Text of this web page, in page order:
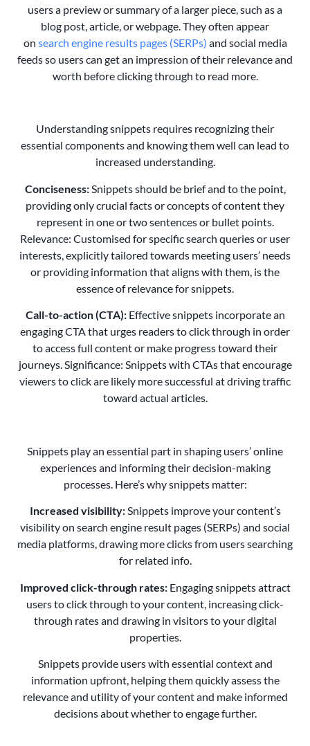
users a preview or summary of a larger piece, such as a
blog post, article, or webpage. They often appear
on search engine results pages (SERPs) and social media
feeds so users can get an impression of their relevance and
worth before clicking through to read more.
Understanding snippets requires recognizing their
essential components and knowing them well can lead to
increased understanding.
Conciseness:Snippets should be brief and to the point,
providing only crucial facts or concepts of content they
represent in one or two sentences or bullet points.
Relevance: Customised for specific search queries or user
interests, explicitly tailored towards meeting users’ needs
or providing information that aligns with them, is the
essence of relevance for snippets.
Call-to-action (CTA): Effective snippets incorporate an
engaging CTA that urges readers to click through in order
to access full content or make progress toward their
journeys. Significance: Snippets with CTAs that encourage
viewers to click are likely more successful at driving traffic
toward actual articles.
Snippets play an essential part in shaping users’ online
experiences and informing their decision-making
processes. Here’s why snippets matter:
Increased visibility:Snippets improve your content’s
visibility on search engine result pages (SERPs) and social
media platforms, drawing more clicks from users searching
for related info.
Improved click-through rates:Engaging snippets attract
users to click through to your content, increasing click-
through rates and drawing in visitors to your digital
properties.
Snippets provide users with essential context and
information upfront, helping them quickly assess the
relevance and utility of your content and make informed
decisions about whether to engage further.